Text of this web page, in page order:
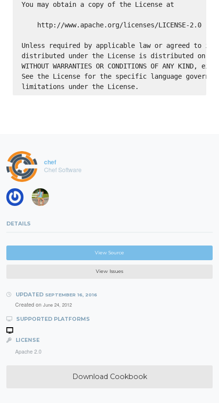
You may obtain a copy of the License at
    http://www.apache.org/licenses/LICENSE-2.0
Unless required by applicable law or agreed to in
distributed under the License is distributed on an
WITHOUT WARRANTIES OR CONDITIONS OF ANY
See the License for the specific language
chef
Chef Software
DETAILS
View Source
View Issues
UPDATED SEPTEMBER 16, 2016
Created on June 24, 2012
SUPPORTED PLATFORMS
LICENSE
Apache 2.0
Download Cookbook